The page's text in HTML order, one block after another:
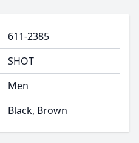
611-2385
SHOT
Men
Black, Brown